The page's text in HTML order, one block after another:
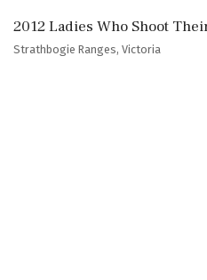
2012 Ladies Who Shoot
Strathbogie Ranges, Victoria